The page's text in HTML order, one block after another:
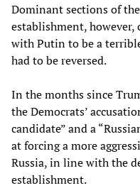
Dominant sections of
establishment, however,
with Putin to be a
had to be reversed.
In the months since
the Democrats’
candidate” and a
at forcing a more
Russia, in line with the
establishment.